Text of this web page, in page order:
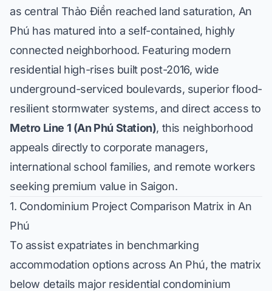
as central Thảo Điền reached land saturation, An
Phú has matured into a self-contained, highly
connected neighborhood. Featuring modern
residential high-rises built post-2016, wide
underground-serviced boulevards, superior flood-
resilient stormwater systems, and direct access to
Metro Line 1 (An Phú Station), this neighborhood
appeals directly to corporate managers,
international school families, and remote workers
seeking premium value in Saigon.
1. Condominium Project Comparison Matrix in An
Phú
To assist expatriates in benchmarking
accommodation options across An Phú, the matrix
below details major residential condominium